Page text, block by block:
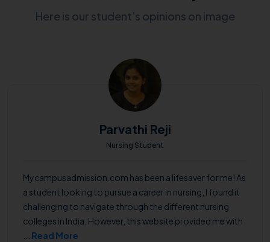
Here is our student's opinions on image
Parvathi Reji
Nursing Student
Mycampusadmission.com has been a lifesaver for me! As
a student looking to pursue a career in nursing, I found it
challenging to navigate through the different nursing
colleges in India. However, this website provided me with
Read More